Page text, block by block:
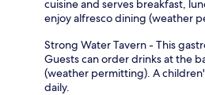
cuisine and serves breakfast,
enjoy alfresco dining (weather
Strong Water Tavern - This
Guests can order drinks at the
(weather permitting). A
daily.